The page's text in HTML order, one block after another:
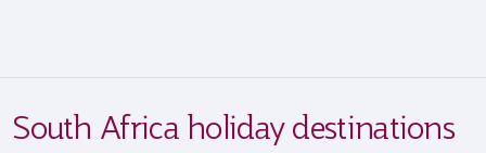
South Africa holiday destinations